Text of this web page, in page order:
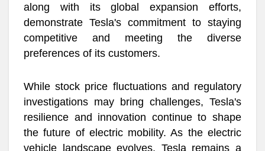
along with its global expansion efforts,
demonstrate Tesla's commitment to staying
competitive and meeting the diverse
preferences of its customers.
While stock price fluctuations and regulatory
investigations may bring challenges, Tesla's
resilience and innovation continue to shape
the future of electric mobility. As the electric
vehicle landscape evolves, Tesla remains a